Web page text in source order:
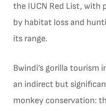
the IUCN Red List, with
by habitat loss and
its range.
Bwindi’s gorilla tourism
an indirect but
monkey conservation: